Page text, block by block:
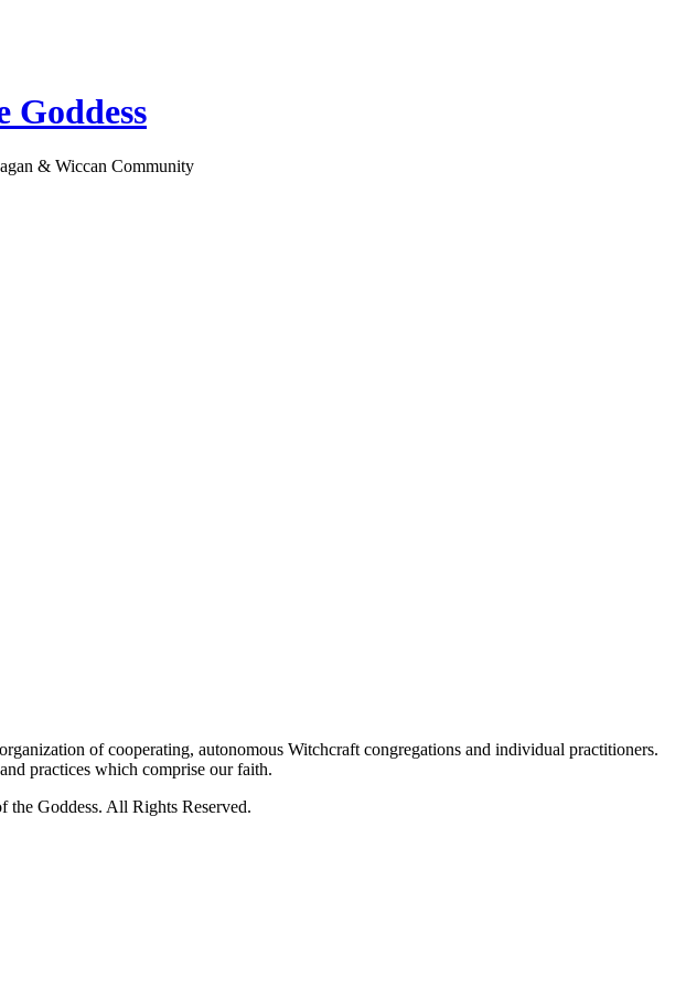
Goddess
& Wiccan Community
of cooperating, autonomous Witchcraft congregations and individual practitioners.
practices which comprise our faith.
Goddess. All Rights Reserved.